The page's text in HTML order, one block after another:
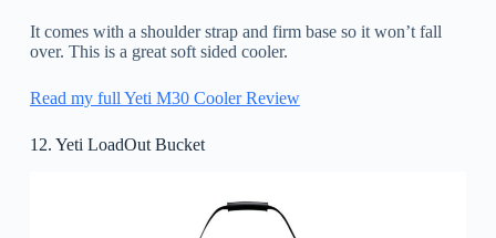
It comes with a shoulder strap and firm base so it won’t fall
over. This is a great soft sided cooler.
Read my full Yeti M30 Cooler Review
12. Yeti LoadOut Bucket